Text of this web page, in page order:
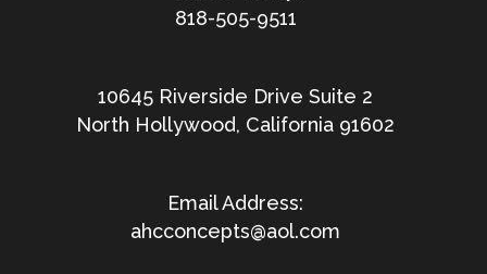
818-505-9511
10645 Riverside Drive Suite 2
North Hollywood, California 91602
ahcconcepts@aol.com